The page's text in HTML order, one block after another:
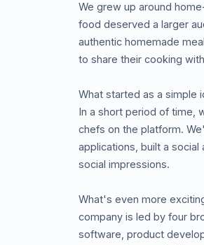
We grew up around
food deserved a larger
authentic homemade
to share their cooking
What started as a simple
In a short period of time,
chefs on the platform.
applications, built a
social impressions.
What's even more
company is led by four
software, product